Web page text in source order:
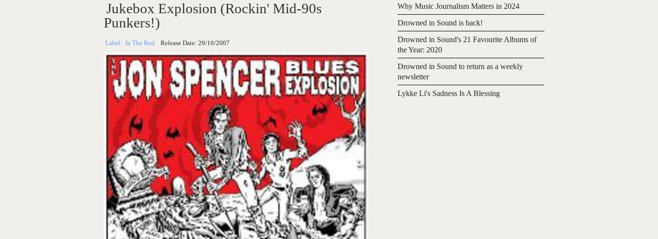
Jukebox Explosion (Rockin' Mid-90s
Punkers!)
Label: In The Red Release Date: 29/10/2007
Why Music Journalism Matters in 2024
Drowned in Sound is back!
Drowned in Sound's 21 Favourite Albums of
the Year: 2020
Drowned in Sound to return as a weekly
newsletter
Lykke Li's Sadness Is A Blessing